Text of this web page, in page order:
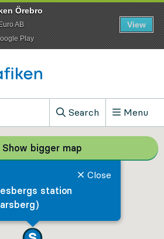
Search
, Show search field
Menu
station
Close
Show bigger map Show bigger
Örebro
AB
Play
View